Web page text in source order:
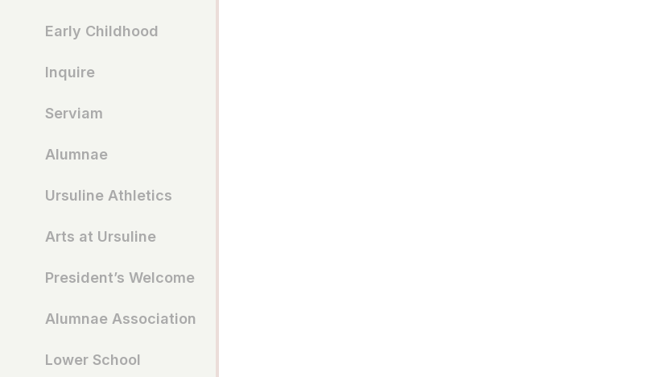
Early Childhood
Inquire
Serviam
Alumnae
Ursuline Athletics
Arts at Ursuline
President’s Welcome
Alumnae Association
Lower School